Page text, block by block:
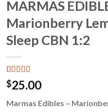
MARMAS
Marionberry
Sleep CBN 1:2
Rated 4.33
out of 5
6
customer
$25.00
Marmas Edibles –